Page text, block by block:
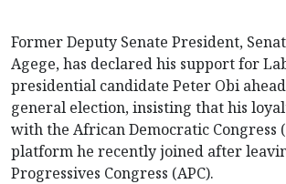
Former Deputy Senate President,
Agege, has declared his support for
presidential candidate Peter Obi
general election, insisting that his
with the African Democratic Congress
platform he recently joined after
Progressives Congress (APC).